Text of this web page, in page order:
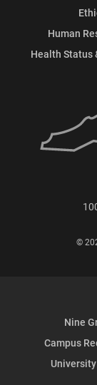
Human
Health Status
©
Nine
Campus